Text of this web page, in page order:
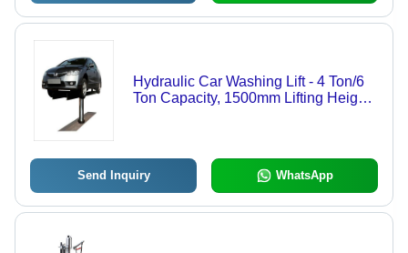
Hydraulic Car Washing Lift - 4 Ton/6
Ton Capacity, 1500mm Lifting Height,
Send Inquiry WhatsApp